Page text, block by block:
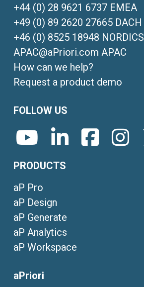
+44 (0) 28 9621 6737 EMEA
+49 (0) 89 2620 27665 DACH
+46 (0) 8525 18948 NORDICS
APAC@aPriori.com APAC
How can we help?
Request a product demo
FOLLOW US
PRODUCTS
aP Pro
aP Design
aP Generate
aP Analytics
aP Workspace
aPriori